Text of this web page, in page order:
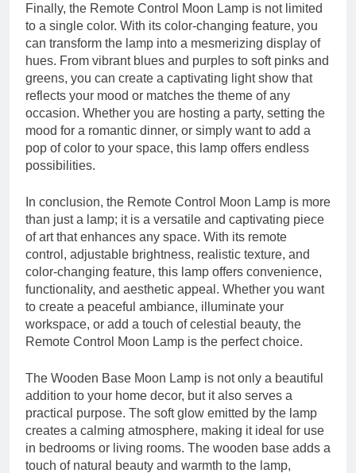
Finally, the Remote Control Moon Lamp is not limited
to a single color. With its color-changing feature, you
can transform the lamp into a mesmerizing display of
hues. From vibrant blues and purples to soft pinks and
greens, you can create a captivating light show that
reflects your mood or matches the theme of any
occasion. Whether you are hosting a party, setting the
mood for a romantic dinner, or simply want to add a
pop of color to your space, this lamp offers endless
possibilities.
In conclusion, the Remote Control Moon Lamp is more
than just a lamp; it is a versatile and captivating piece
of art that enhances any space. With its remote
control, adjustable brightness, realistic texture, and
color-changing feature, this lamp offers convenience,
functionality, and aesthetic appeal. Whether you want
to create a peaceful ambiance, illuminate your
workspace, or add a touch of celestial beauty, the
Remote Control Moon Lamp is the perfect choice.
The Wooden Base Moon Lamp is not only a beautiful
addition to your home decor, but it also serves a
practical purpose. The soft glow emitted by the lamp
creates a calming atmosphere, making it ideal for use
in bedrooms or living rooms. The wooden base adds a
touch of natural beauty and warmth to the lamp,